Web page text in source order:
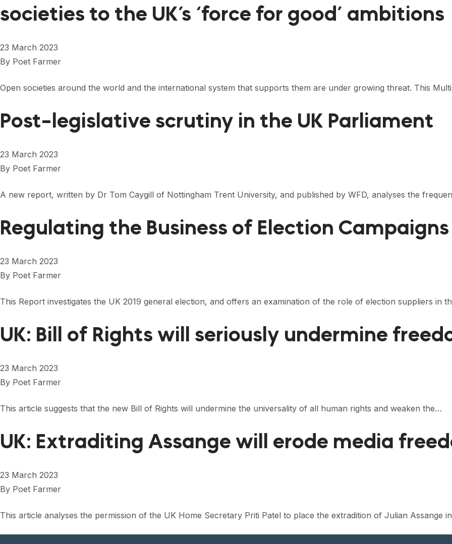
societies to the UK’s ‘force for good’ ambitions
23 March 2023
By Poet Farmer
Open societies around the world and the international system that supports them are under growing threat. This
Post-legislative scrutiny in the UK Parliament
23 March 2023
By Poet Farmer
A new report, written by Dr Tom Caygill of Nottingham Trent University, and published by WFD, analyses the
Regulating the Business of Election Campaigns
23 March 2023
By Poet Farmer
This Report investigates the UK 2019 general election, and offers an examination of the role of election suppliers in
UK: Bill of Rights will seriously undermine
23 March 2023
By Poet Farmer
This article suggests that the new Bill of Rights will undermine the universality of all human rights and weaken the…
UK: Extraditing Assange will erode media
23 March 2023
By Poet Farmer
This article analyses the permission of the UK Home Secretary Priti Patel to place the extradition of Julian Assange